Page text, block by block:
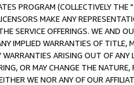
PROGRAM (COLLECTIVELY THE "
MAKE ANY
SERVICE OFFERINGS. WE AND
IMPLIED WARRANTIES OF
ARISING OUT OF ANY
OR MAY CHANGE THE
WE NOR ANY OF OUR